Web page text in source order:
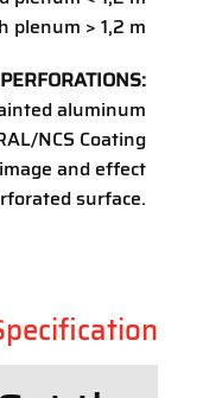
plenum > 1,2 m
aluminum
NCS Coating
and effect
surface.